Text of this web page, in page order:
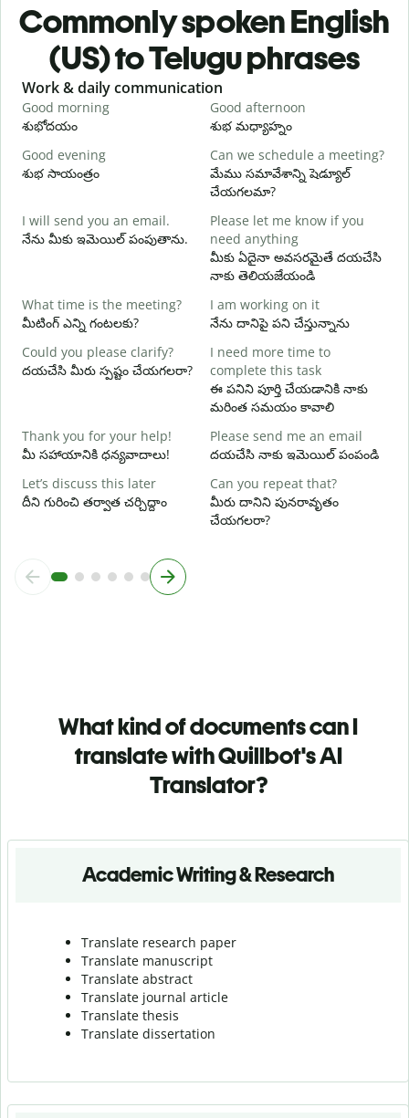
Commonly spoken English
(US) to Telugu phrases
Slide 1 of 6
Work & daily communication
Good morning
శుభోదయం
Good afternoon
శుభ మధ్యాహ్నం
Good evening
శుభ సాయంత్రం
Can we schedule a meeting?
మేము సమావేశాన్ని షెడ్యూల్
చేయగలమా?
I will send you an email.
నేను మీకు ఇమెయిల్ పంపుతాను.
Please let me know if you
need anything
మీకు ఏదైనా అవసరమైతే దయచేసి
నాకు తెలియజేయండి
What time is the meeting?
మీటింగ్ ఎన్ని గంటలకు?
I am working on it
నేను దానిపై పని చేస్తున్నాను
Could you please clarify?
దయచేసి మీరు స్పష్టం చేయగలరా?
I need more time to
complete this task
ఈ పనిని పూర్తి చేయడానికి నాకు
మరింత సమయం కావాలి
Thank you for your help!
మీ సహాయానికి ధన్యవాదాలు!
Please send me an email
దయచేసి నాకు ఇమెయిల్ పంపండి
Let’s discuss this later
దీని గురించి తర్వాత చర్చిద్దాం
Can you repeat that?
మీరు దానిని పునరావృతం
చేయగలరా?
What kind of documents can I
translate with Quillbot's AI
Translator?
Academic Writing & Research
Translate research paper
Translate manuscript
Translate abstract
Translate journal article
Translate thesis
Translate dissertation